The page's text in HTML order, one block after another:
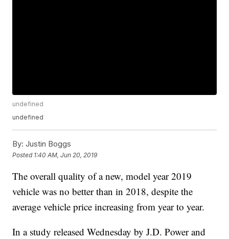
undefined
undefined
By: Justin Boggs
Posted 1:40 AM, Jun 20, 2019
The overall quality of a new, model year 2019
vehicle was no better than in 2018, despite the
average vehicle price increasing from year to year.
In a study released Wednesday by J.D. Power and